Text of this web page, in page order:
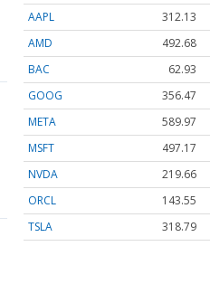
AAPL
312.13
AMD
492.68
BAC
62.93
GOOG
356.46
META
589.97
MSFT
497.24
NVDA
219.65
ORCL
143.55
TSLA
318.79